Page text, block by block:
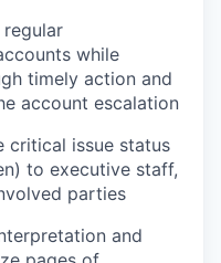
while
timely action and
account escalation
critical issue status
to executive staff,
parties
and